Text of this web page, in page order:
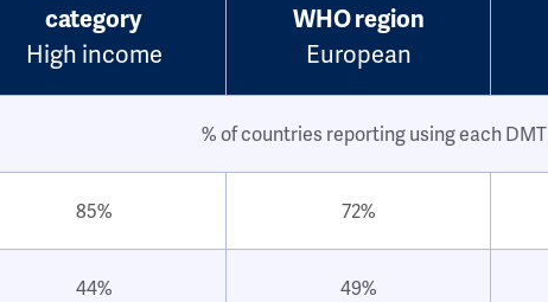
category
High income
WHO region
European
% of countries reporting using each DMT
85% 72%
44% 49%